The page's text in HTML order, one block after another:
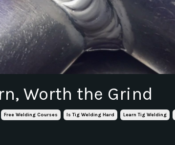
Worth the Grind
Free Welding Courses Is Tig Welding Hard Learn Tig Welding